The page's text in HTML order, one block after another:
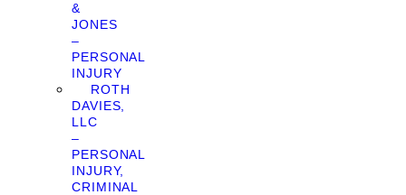
&
JONES
–
PERSONAL
INJURY
ROTH
DAVIES,
LLC
–
PERSONAL
INJURY,
CRIMINAL